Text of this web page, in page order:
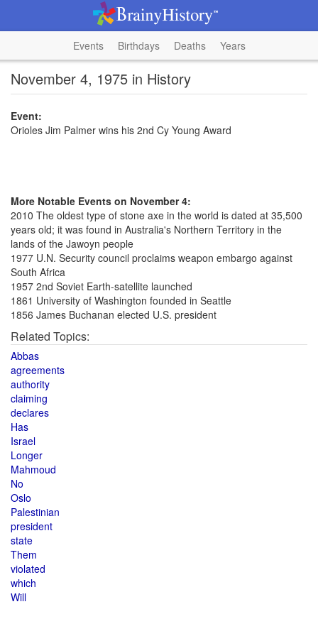
Events Birthdays Deaths Years
November 4, 1975 in History
Event:
Orioles Jim Palmer wins his 2nd Cy Young Award
More Notable Events on November 4:
2010 The oldest type of stone axe in the world is dated at 35,500
years old; it was found in Australia's Northern Territory in the
lands of the Jawoyn people
1977 U.N. Security council proclaims weapon embargo against
South Africa
1957 2nd Soviet Earth-satellite launched
1861 University of Washington founded in Seattle
1856 James Buchanan elected U.S. president
Related Topics:
Abbas
agreements
authority
claiming
declares
Has
Israel
Longer
Mahmoud
No
Oslo
Palestinian
president
state
Them
violated
which
Will